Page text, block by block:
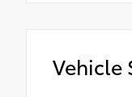
Vehicle